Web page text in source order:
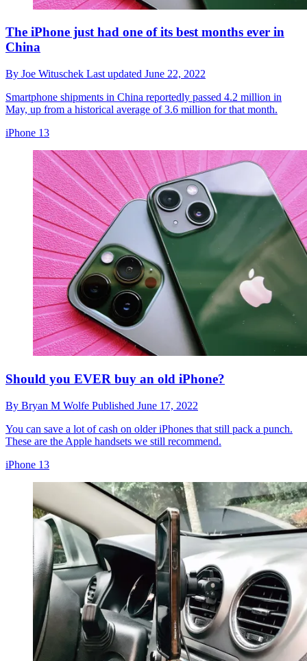
The iPhone just had one of its best months ever in
China
By Joe Wituschek Last updated June 22, 2022
Smartphone shipments in China reportedly passed 4.2 million in
May, up from a historical average of 3.6 million for that month.
iPhone 13
Should you EVER buy an old iPhone?
By Bryan M Wolfe Published June 17, 2022
You can save a lot of cash on older iPhones that still pack a punch.
These are the Apple handsets we still recommend.
iPhone 13